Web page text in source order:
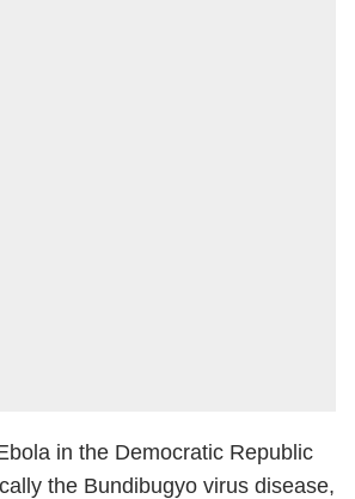
in the Democratic Republic
the Bundibugyo virus disease,